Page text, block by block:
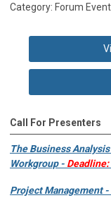
Category: Forum
Call For Presenters
The Business
Workgroup -
Project Management -